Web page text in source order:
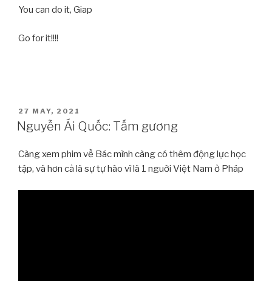
You can do it, Giap
Go for it!!!!
POSTED
ON
27 MAY, 2021
Nguyễn Ái Quốc: Tấm gương
Càng xem phim về Bác mình càng có thêm động lực học
tập, và hơn cả là sự tự hào vì là 1 nguời Việt Nam ở Pháp